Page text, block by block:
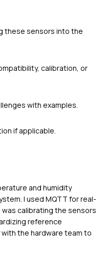
these sensors into the
calibration, or
with examples.
if applicable.
and humidity
I used MQTT for real-
calibrating the sensors
reference
the hardware team to